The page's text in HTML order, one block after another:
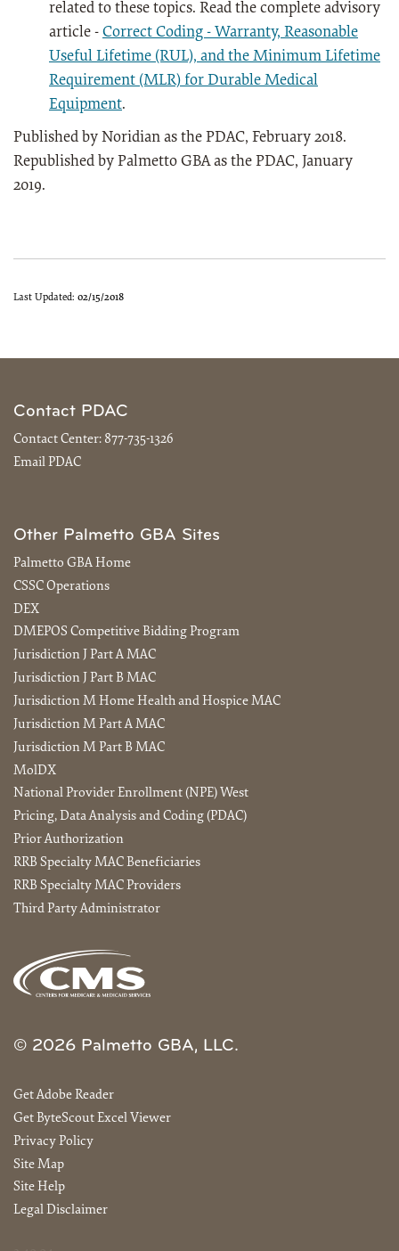
related to these topics. Read the complete advisory
article - Correct Coding - Warranty, Reasonable
Useful Lifetime (RUL), and the Minimum Lifetime
Requirement (MLR) for Durable Medical
Equipment.
Published by Noridian as the PDAC, February 2018.
Republished by Palmetto GBA as the PDAC, January
2019.
Last Updated: 02/15/2018
Contact PDAC
Contact Center: 877-735-1326
Email PDAC
Other Palmetto GBA Sites
Palmetto GBA Home
CSSC Operations
DEX
DMEPOS Competitive Bidding Program
Jurisdiction J Part A MAC
Jurisdiction J Part B MAC
Jurisdiction M Home Health and Hospice MAC
Jurisdiction M Part A MAC
Jurisdiction M Part B MAC
MolDX
National Provider Enrollment (NPE) West
Pricing, Data Analysis and Coding (PDAC)
Prior Authorization
RRB Specialty MAC Beneficiaries
RRB Specialty MAC Providers
Third Party Administrator
© 2026 Palmetto GBA, LLC.
Get Adobe Reader
Get ByteScout Excel Viewer
Privacy Policy
Site Map
Site Help
Legal Disclaimer